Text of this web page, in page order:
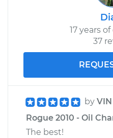
17 years
37
by
Rogue 2010 - Oil
The best!